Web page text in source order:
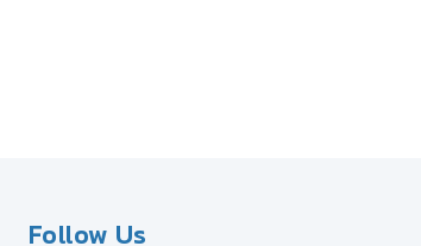
Follow Us